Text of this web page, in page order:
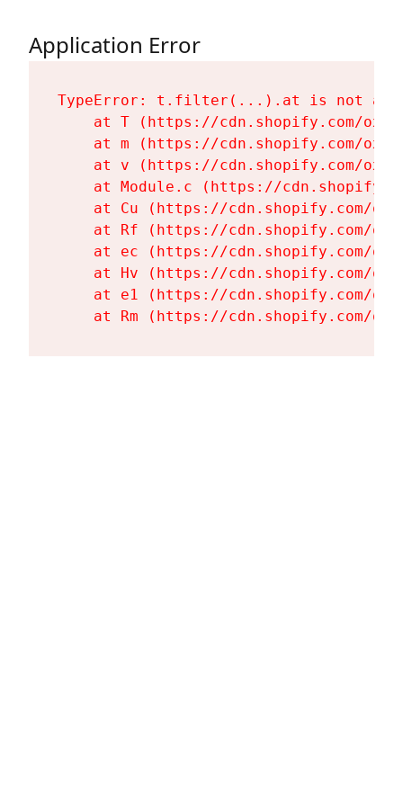
Application Error
TypeError: t.filter(...).at is not a
at T (https://cdn.shopify.com/
at m (https://cdn.shopify.com/
at v (https://cdn.shopify.com/
at Module.c (https://
at Cu (https://cdn.shopify.com/
at Rf (https://cdn.shopify.com/
at ec (https://cdn.shopify.com/
at Hv (https://cdn.shopify.com/
at e1 (https://cdn.shopify.com/
at Rm (https://cdn.shopify.com/